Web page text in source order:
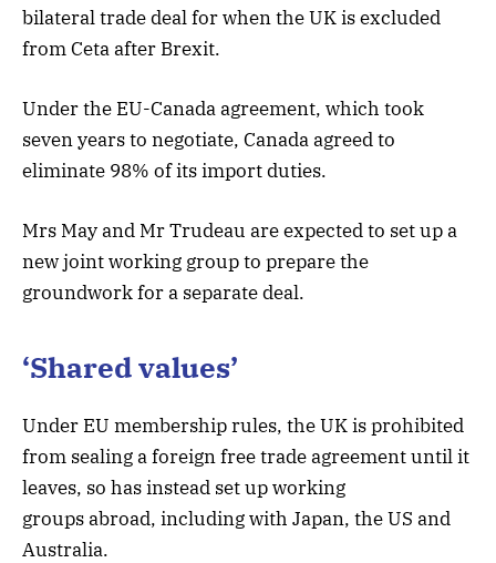
bilateral trade deal for when the UK is excluded
from Ceta after Brexit.
Under the EU-Canada agreement, which took
seven years to negotiate, Canada agreed to
eliminate 98% of its import duties.
Mrs May and Mr Trudeau are expected to set up a
new joint working group to prepare the
groundwork for a separate deal.
‘Shared values’
Under EU membership rules, the UK is prohibited
from sealing a foreign free trade agreement until it
leaves, so has instead set up working
groups abroad, including with Japan, the US and
Australia.